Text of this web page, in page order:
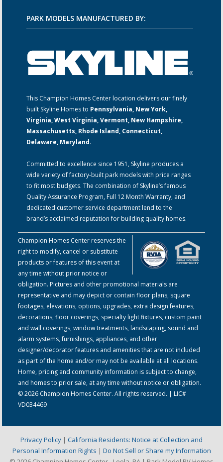
PARK MODELS MANUFACTURED BY:
This Champion Homes Center location delivers our finely
built Skyline Homes to Pennsylvania, New York,
Virginia, West Virginia, Vermont, New Hampshire,
Massachusetts, Rhode Island, Connecticut,
Delaware, Maryland.
Committed to excellence since 1951, Skyline produces a
wide variety of factory-built park models with price ranges
to fit most budgets. The combination of Skyline’s famous
Quality Assurance Program, Full 12 Month Warranty, and
dedicated customer service department lend to the
brand’s acclaimed reputation for building quality homes.
Champion Homes Center reserves the
right to modify, cancel or substitute
products or features of this event at
any time without prior notice or
obligation. Pictures and other promotional materials are
representative and may depict or contain floor plans, square
footages, elevations, options, upgrades, extra design features,
decorations, floor coverings, specialty light fixtures, custom paint
and wall coverings, window treatments, landscaping, sound and
alarm systems, furnishings, appliances, and other
designer/decorator features and amenities that are not included
as part of the home and/or may not be available at all locations.
Home, pricing and community information is subject to change,
and homes to prior sale, at any time without notice or obligation.
© 2026 Champion Homes Center. All rights reserved. | LIC#
VD034469
Privacy Policy | California Residents: Notice at Collection and
Personal Information Rights | Do Not Sell or Share my Information